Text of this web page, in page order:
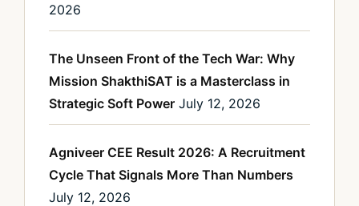
2026
The Unseen Front of the Tech War: Why
Mission ShakthiSAT is a Masterclass in
Strategic Soft Power July 12, 2026
Agniveer CEE Result 2026: A Recruitment
Cycle That Signals More Than Numbers
July 12, 2026